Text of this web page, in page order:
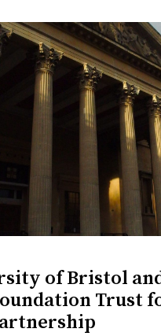
of Bristol
Trust